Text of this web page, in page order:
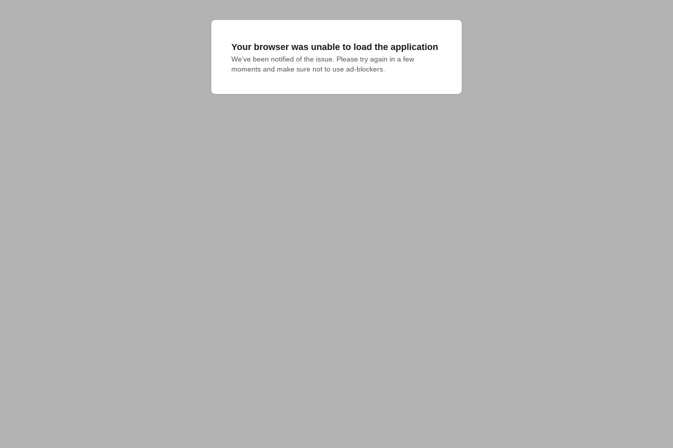
Your browser was unable to load the application
We've been notified of the issue. Please try again in a few
moments and make sure not to use ad-blockers.